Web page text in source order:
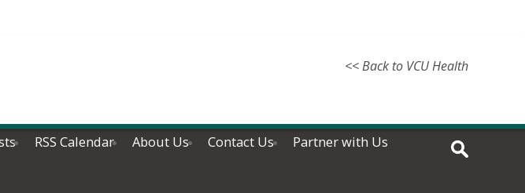
<< Back to VCU Health
RSS Calendar About Us Contact Us
Partner with Us